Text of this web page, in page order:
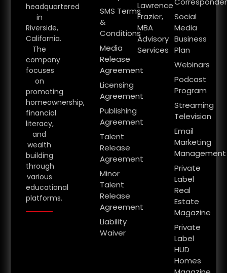
headquartered
in
Riverside,
California.
The
company
focuses
on
promoting
homeownership,
financial
literacy,
and
wealth
building
through
various
educational
platforms.
SMS Terms
&
Conditions
Media
Release
Agreement
Licensing
Agreement
Publishing
Agreement
Talent
Release
Agreement
Minor
Talent
Release
Agreement
Liability
Waiver
Lawrence
Frazier,
MBA
Advisory
Services
Social
Media
Business
Plan
Webinars
Podcast
Program
Streaming
Television
Email
Marketing
Management
Private
Label
Real
Estate
Magazine
Private
Label
HUD
Homes